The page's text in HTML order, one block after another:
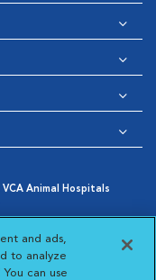
Animal Hospitals
Settings
and ads,
to analyze
in a new
You can use